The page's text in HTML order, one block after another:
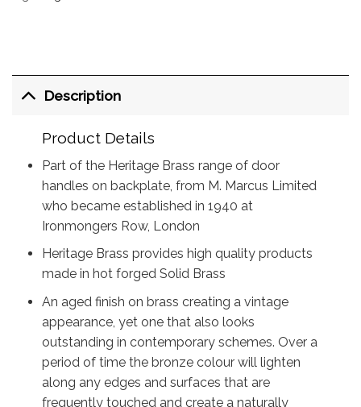
Description
Product Details
Part of the Heritage Brass range of door
handles on backplate, from M. Marcus Limited
who became established in 1940 at
Ironmongers Row, London
Heritage Brass provides high quality products
made in hot forged Solid Brass
An aged finish on brass creating a vintage
appearance, yet one that also looks
outstanding in contemporary schemes. Over a
period of time the bronze colour will lighten
along any edges and surfaces that are
frequently touched and create a naturally